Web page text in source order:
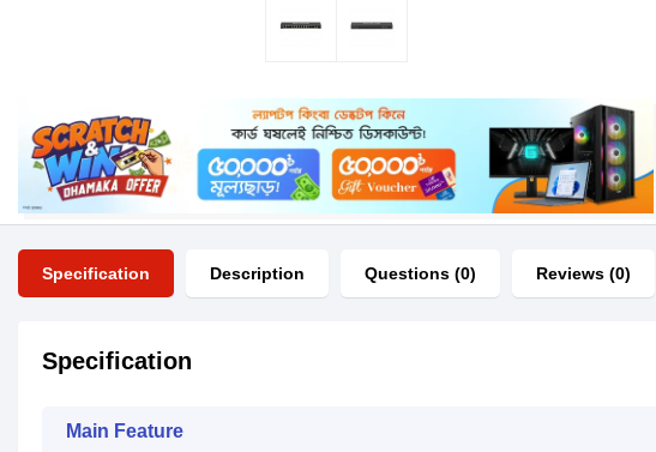
Specification Description Questions (0) Reviews (0)
Specification
Main Feature